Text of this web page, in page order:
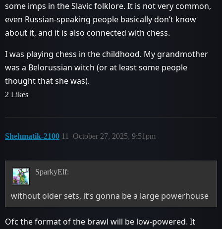
some imps in the Slavic folklore. It is not very common,
even Russian-speaking people basically don’t know
about it, and it is also connected with chess.
I was playing chess in the childhood. My grandmother
was a Belorussian witch (or at least some people
thought that she was).
2 Likes
Shehmatik-2100 October 27, 2025, 9:51pm
11
SparkyElf:
without older sets, it’s gonna be a large powerhouse
Ofc the format of the brawl will be low-powered. It